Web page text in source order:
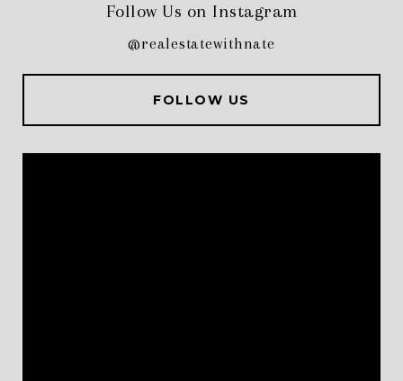
Follow Us on Instagram
@realestatewithnate
FOLLOW US